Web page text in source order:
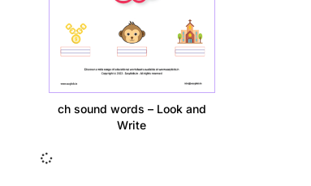
ch sound words – Look and
Write